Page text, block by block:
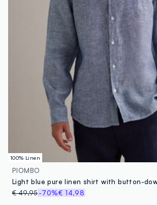
100% Linen
PIOMBO
€ 49,95-70%€ 14,98